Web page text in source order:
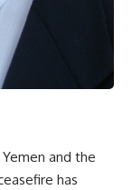
and the
has